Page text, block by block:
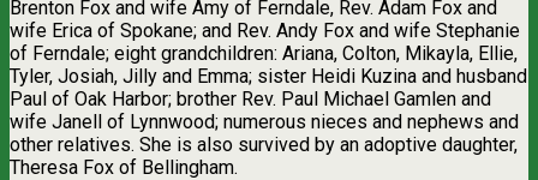
Brenton Fox and wife Amy of Ferndale, Rev. Adam Fox and
wife Erica of Spokane; and Rev. Andy Fox and wife Stephanie
of Ferndale; eight grandchildren: Ariana, Colton, Mikayla, Ellie,
Tyler, Josiah, Jilly and Emma; sister Heidi Kuzina and husband
Paul of Oak Harbor; brother Rev. Paul Michael Gamlen and
wife Janell of Lynnwood; numerous nieces and nephews and
other relatives. She is also survived by an adoptive daughter,
Theresa Fox of Bellingham.